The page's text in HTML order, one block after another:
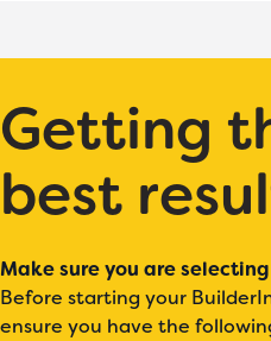
Getting
best
Make sure you are
Before starting your
ensure you have the